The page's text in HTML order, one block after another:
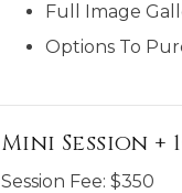
Full Image
Options To
Mini Session +
Session Fee: $350